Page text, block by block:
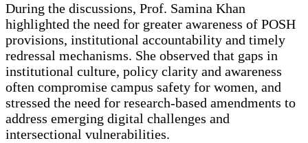
During the discussions, Prof. Samina Khan
highlighted the need for greater awareness of POSH
provisions, institutional accountability and timely
redressal mechanisms. She observed that gaps in
institutional culture, policy clarity and awareness
often compromise campus safety for women, and
stressed the need for research-based amendments to
address emerging digital challenges and
intersectional vulnerabilities.